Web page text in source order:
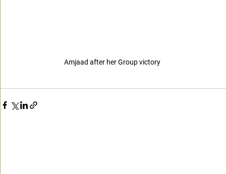
Amjaad after her Group victory